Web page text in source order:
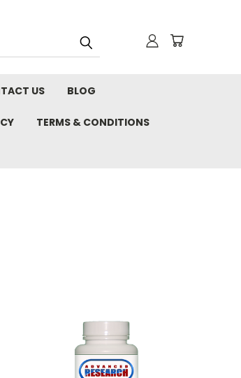
US BLOG
TERMS & CONDITIONS